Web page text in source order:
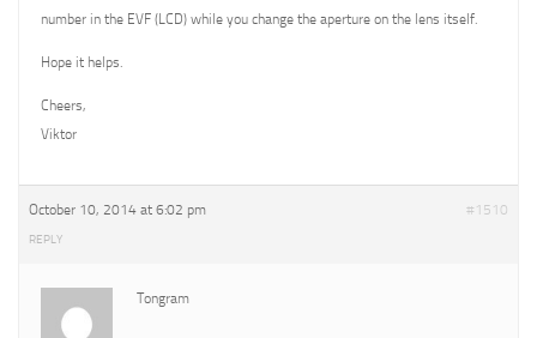
number in the EVF (LCD) while you change the aperture on the lens itself.
Hope it helps.
Cheers,
Viktor
October 10, 2014 at 6:02 pm #1510
REPLY
Tongram